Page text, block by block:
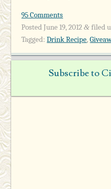
95 Comments
PostedJune 19, 2012 &filed
Tagged: Drink Recipe,
Subscribe to